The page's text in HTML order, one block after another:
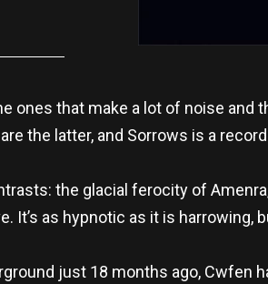
ones that make a lot of noise and
are the latter, and Sorrows is a
the glacial ferocity of
It’s as hypnotic as it is
just 18 months ago, Cwfen